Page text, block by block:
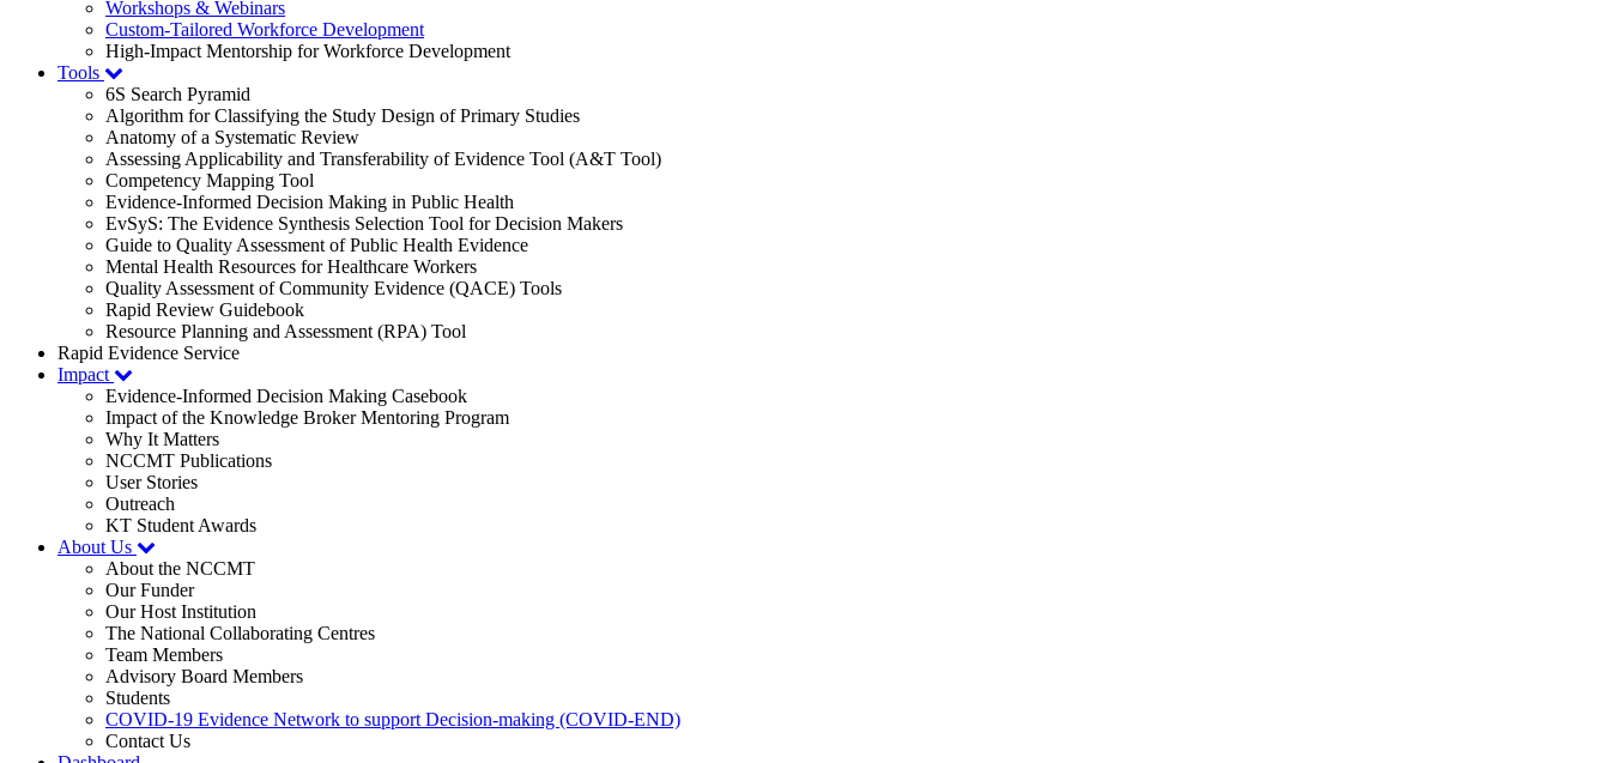
Workshops & Webinars
Custom-Tailored Workforce Development
High-Impact Mentorship for Workforce Development
Tools
6S Search Pyramid
Algorithm for Classifying the Study Design of Primary Studies
Anatomy of a Systematic Review
Assessing Applicability and Transferability of Evidence Tool (A&T Tool)
Competency Mapping Tool
Evidence-Informed Decision Making in Public Health
EvSyS: The Evidence Synthesis Selection Tool for Decision Makers
Guide to Quality Assessment of Public Health Evidence
Mental Health Resources for Healthcare Workers
Quality Assessment of Community Evidence (QACE) Tools
Rapid Review Guidebook
Resource Planning and Assessment (RPA) Tool
Rapid Evidence Service
Impact
Evidence-Informed Decision Making Casebook
Impact of the Knowledge Broker Mentoring Program
Why It Matters
NCCMT Publications
User Stories
Outreach
KT Student Awards
About Us
About the NCCMT
Our Funder
Our Host Institution
The National Collaborating Centres
Team Members
Advisory Board Members
Students
COVID-19 Evidence Network to support Decision-making (COVID-END)
Contact Us